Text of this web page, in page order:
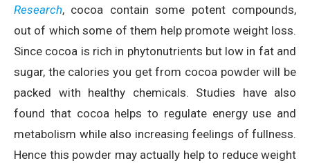
Research, cocoa contain some potent compounds,
out of which some of them help promote weight loss.
Since cocoa is rich in phytonutrients but low in fat and
sugar, the calories you get from cocoa powder will be
packed with healthy chemicals. Studies have also
found that cocoa helps to regulate energy use and
metabolism while also increasing feelings of fullness.
Hence this powder may actually help to reduce weight